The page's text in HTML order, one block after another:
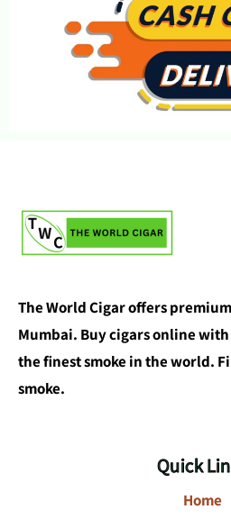
The World Cigar offers
Mumbai. Buy cigars online
the finest smoke in the world.
smoke.
Quick
Home